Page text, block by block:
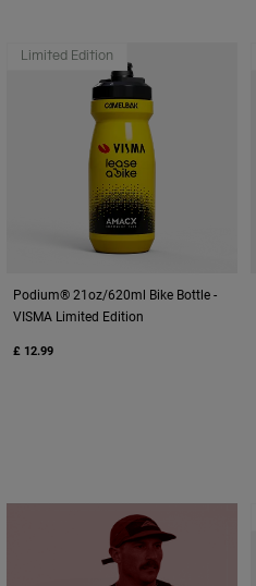
Limited Edition
Podium® 21oz/620ml Bike Bottle -
VISMA Limited Edition
£ 12.99